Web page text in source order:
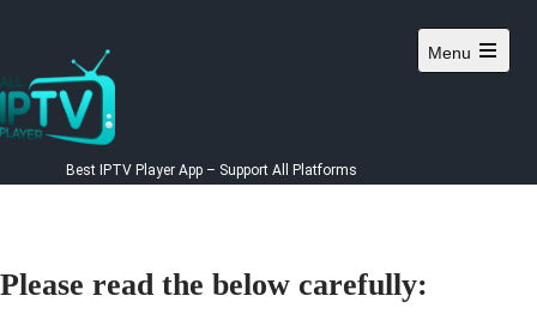
Best IPTV Player App – Support All Platforms
Menu
Please read the below carefully: